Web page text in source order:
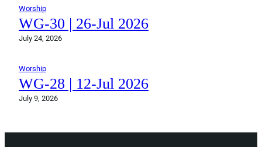
Worship
WG-30 | 26-Jul 2026
July 24, 2026
Worship
WG-28 | 12-Jul 2026
July 9, 2026